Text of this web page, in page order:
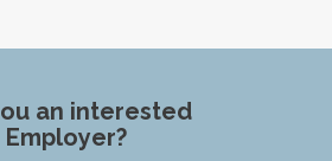
an interested
Employer?